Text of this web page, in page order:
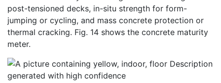
post-tensioned decks, in-situ strength for form-
jumping or cycling, and mass concrete protection or
thermal cracking. Fig. 14 shows the concrete maturity
meter.